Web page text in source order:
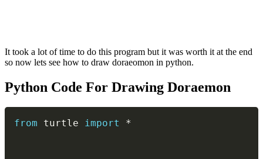
It took a lot of time to do this program but it was worth it at the end
so now lets see how to draw doraeomon in python.
Python Code For Drawing Doraemon
from turtle import *